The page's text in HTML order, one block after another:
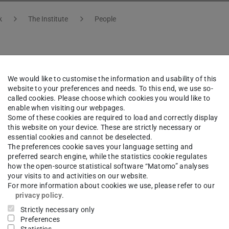
The Institute People
Demir-Spengler
Experiment/Technique
area(s)
GSI-R&D, Support HFHF, Third-Party Projects
We would like to customise the information and usability of this
website to your preferences and needs. To this end, we use so-
called cookies. Please choose which cookies you would like to
enable when visiting our webpages.
Some of these cookies are required to load and correctly display
this website on your device. These are strictly necessary or
essential cookies and cannot be deselected.
The preferences cookie saves your language setting and
preferred search engine, while the statistics cookie regulates
how the open-source statistical software “Matomo” analyses
your visits to and activities on our website.
For more information about cookies we use, please refer to our
privacy policy.
Strictly necessary only
Preferences